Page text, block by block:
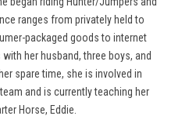
ranges from privately held to
packaged goods to internet
her husband, three boys, and
spare time, she is involved in
and is currently teaching her
Horse, Eddie.